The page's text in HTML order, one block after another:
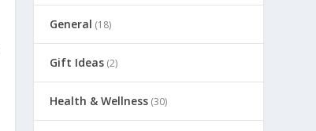
General (18)
Gift Ideas (2)
Health & Wellness (30)